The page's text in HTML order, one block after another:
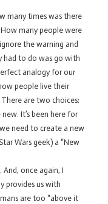
many times was there
many people were
the warning and
had to do was go with
analogy for our
people live their
are two choices:
It’s been here for
need to create a new
Wars geek) a “New
once again, I
provides us with
are too “above it